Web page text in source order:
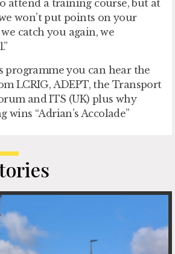
attend a training course, but at
won’t put points on your
catch you again, we
programme you can hear the
LCRIG, ADEPT, the Transport
and ITS (UK) plus why
wins “Adrian’s Accolade”